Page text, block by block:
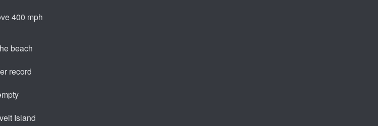
400 mph
beach
record
Island